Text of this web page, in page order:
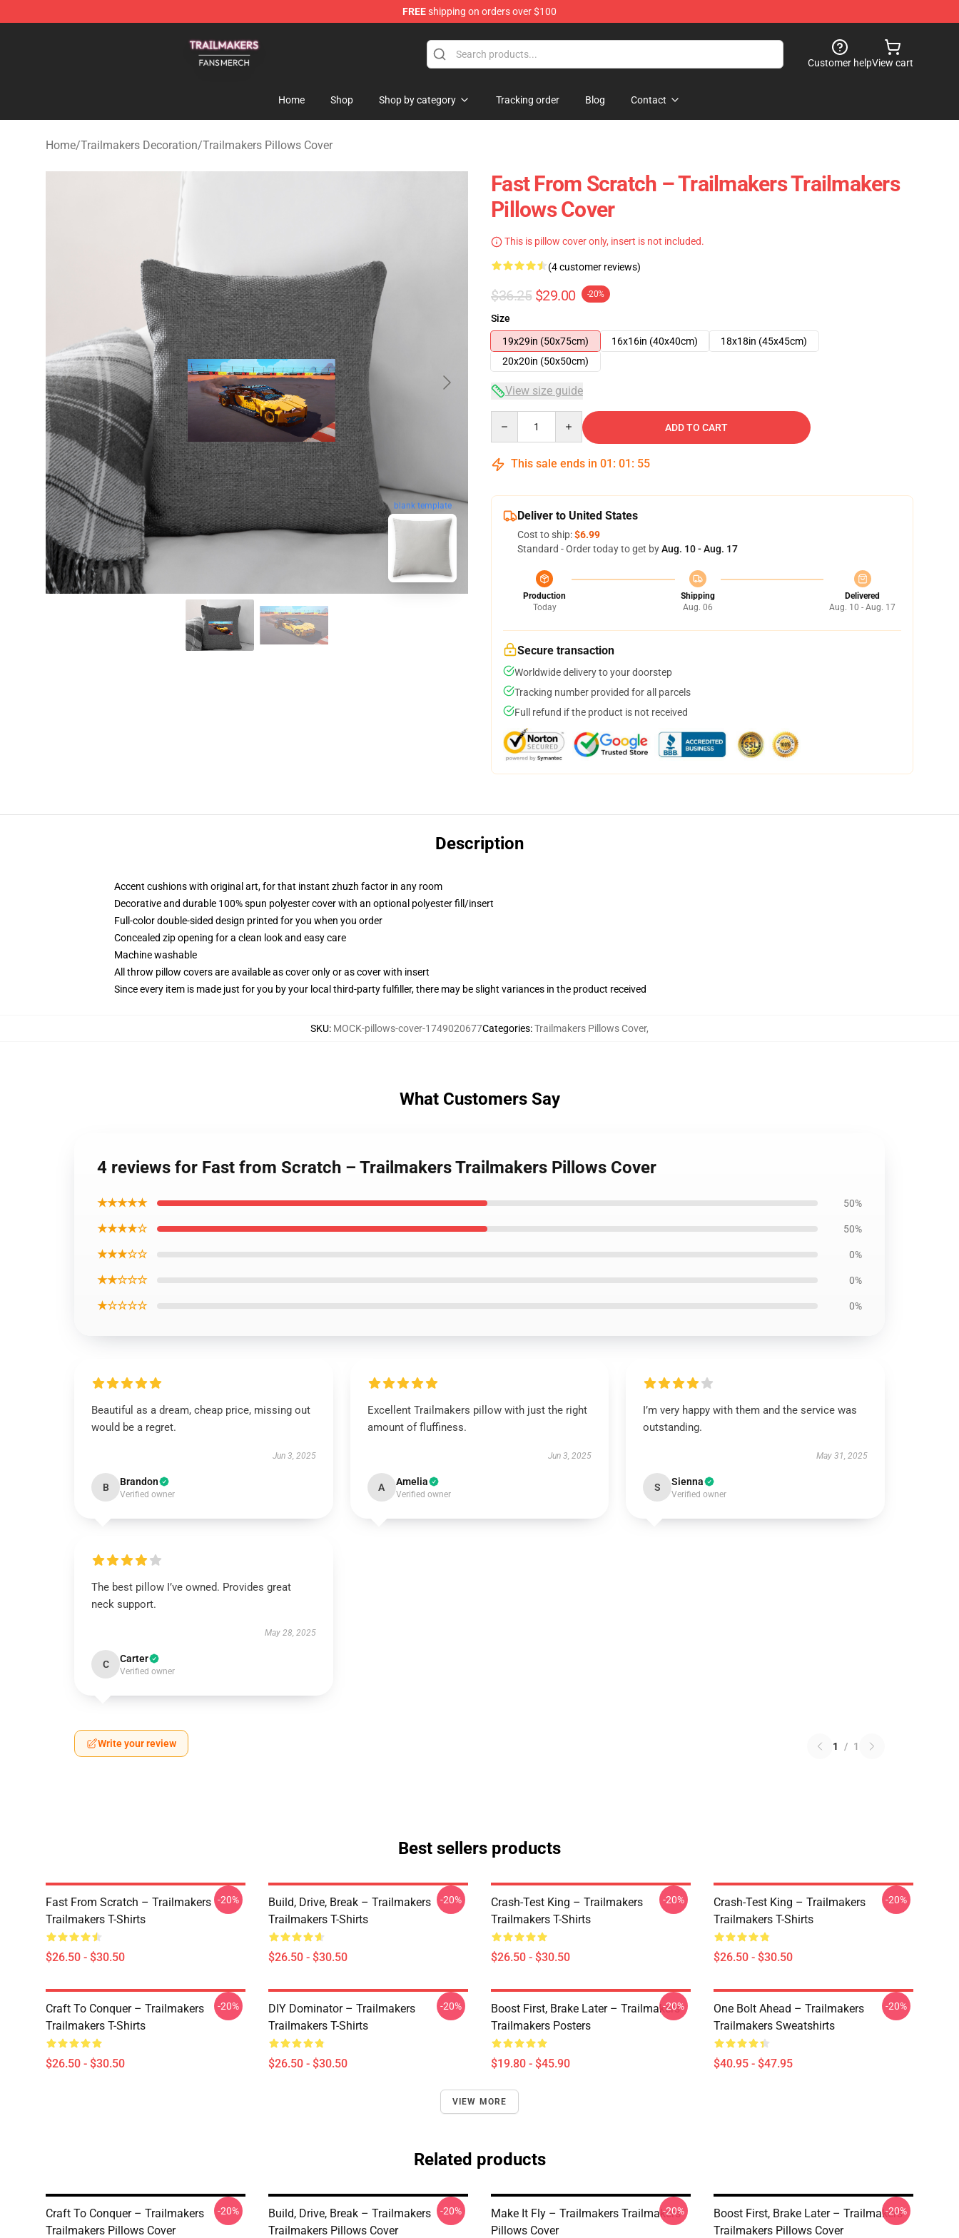
FREEshipping on orders over $100
Customer helpView cart
Home Shop Shop by category Tracking order Blog Contact
Home/Trailmakers Decoration/Trailmakers Pillows Cover
blank template
Fast From Scratch – Trailmakers Trailmakers
Pillows Cover
This is pillow cover only, insert is not included.
(4 customer reviews)
$36.25 $29.00 -20%
Size
19x29in (50x75cm)
16x16in (40x40cm)
18x18in (45x45cm)
20x20in (50x50cm)
View size guide
ADD TO CART
This sale ends in 01 : 01 : 54
Deliver to United States
Cost to ship:$6.99
Standard - Order today to get byAug. 10 - Aug. 17
Production
Today
Shipping
Aug. 06
Delivered
Aug. 10 - Aug. 17
Secure transaction
Worldwide delivery to your doorstep
Tracking number provided for all parcels
Full refund if the product is not received
Description
Accent cushions with original art, for that instant zhuzh factor in any room
Decorative and durable 100% spun polyester cover with an optional polyester fill/insert
Full-color double-sided design printed for you when you order
Concealed zip opening for a clean look and easy care
Machine washable
All throw pillow covers are available as cover only or as cover with insert
Since every item is made just for you by your local third-party fulfiller, there may be slight variances in the product received
SKU: MOCK-pillows-cover-1749020677Categories:Trailmakers Pillows Cover,
What Customers Say
4 reviews for Fast from Scratch – Trailmakers Trailmakers Pillows Cover
★★★★★ 50%
★★★★☆ 50%
★★★☆☆ 0%
★★☆☆☆ 0%
★☆☆☆☆ 0%
Beautiful as a dream, cheap price, missing out
would be a regret.
Jun 3, 2025
B Brandon
Verified owner
Excellent Trailmakers pillow with just the right
amount of fluffiness.
Jun 3, 2025
A Amelia
Verified owner
I’m very happy with them and the service was
outstanding.
May 31, 2025
S Sienna
Verified owner
The best pillow I’ve owned. Provides great
neck support.
May 28, 2025
C Carter
Verified owner
Write your review 1 / 1
Best sellers products
Fast From Scratch – Trailmakers
Trailmakers T-Shirts
$26.50 - $30.50
-20%
Build, Drive, Break – Trailmakers
Trailmakers T-Shirts
$26.50 - $30.50
-20%
Crash-Test King – Trailmakers
Trailmakers T-Shirts
$26.50 - $30.50
-20%
Crash-Test King – Trailmakers
Trailmakers T-Shirts
$26.50 - $30.50
-20%
Craft To Conquer – Trailmakers
Trailmakers T-Shirts
$26.50 - $30.50
-20%
DIY Dominator – Trailmakers
Trailmakers T-Shirts
$26.50 - $30.50
-20%
Boost First, Brake Later – Trailmakers
Trailmakers Posters
$19.80 - $45.90
-20%
One Bolt Ahead – Trailmakers
Trailmakers Sweatshirts
$40.95 - $47.95
-20%
VIEW MORE
Related products
Craft To Conquer – Trailmakers
Trailmakers Pillows Cover
-20%
Build, Drive, Break – Trailmakers
Trailmakers Pillows Cover
-20%
Make It Fly – Trailmakers Trailmakers
Pillows Cover
-20%
Boost First, Brake Later – Trailmakers
Trailmakers Pillows Cover
-20%